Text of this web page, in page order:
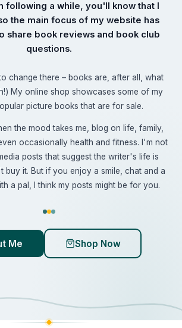
following a while, you'll know that I
the main focus of my website has
share book reviews and book club
questions.
change there – books are, after all, what
My online shop showcases some of my
picture books that are for sale.
the mood takes me, blog on life, family,
occasionally health and fitness. I'm not
posts that suggest the writer's life is
buy it. But if you enjoy a smile, chat and a
a pal, I think my posts might be for you.
Me Shop Now